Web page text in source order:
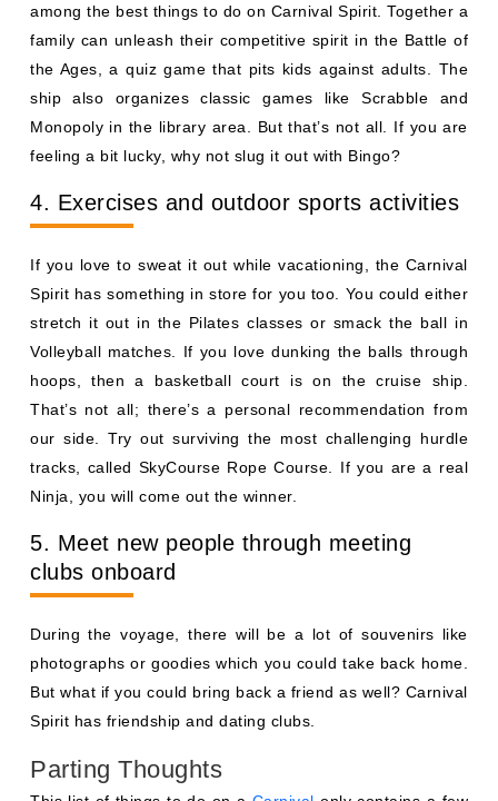
among the best things to do on Carnival Spirit. Together a
family can unleash their competitive spirit in the Battle of
the Ages, a quiz game that pits kids against adults. The
ship also organizes classic games like Scrabble and
Monopoly in the library area. But that’s not all. If you are
feeling a bit lucky, why not slug it out with Bingo?
4. Exercises and outdoor sports activities
If you love to sweat it out while vacationing, the Carnival
Spirit has something in store for you too. You could either
stretch it out in the Pilates classes or smack the ball in
Volleyball matches. If you love dunking the balls through
hoops, then a basketball court is on the cruise ship.
That’s not all; there’s a personal recommendation from
our side. Try out surviving the most challenging hurdle
tracks, called SkyCourse Rope Course. If you are a real
Ninja, you will come out the winner.
5. Meet new people through meeting
clubs onboard
During the voyage, there will be a lot of souvenirs like
photographs or goodies which you could take back home.
But what if you could bring back a friend as well? Carnival
Spirit has friendship and dating clubs.
Parting Thoughts